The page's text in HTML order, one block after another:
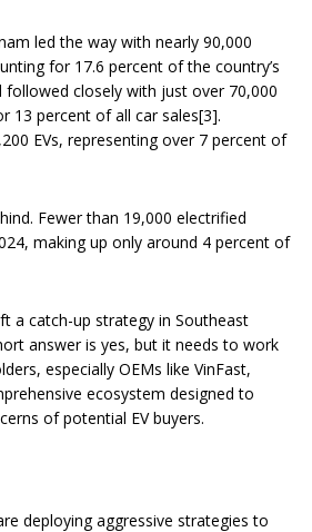
led the way with nearly 90,000
for 17.6 percent of the country’s
followed closely with just over 70,000
13 percent of all car sales[3].
EVs, representing over 7 percent of
Fewer than 19,000 electrified
making up only around 4 percent of
a catch-up strategy in Southeast
answer is yes, but it needs to work
especially OEMs like VinFast,
ecosystem designed to
of potential EV buyers.
deploying aggressive strategies to